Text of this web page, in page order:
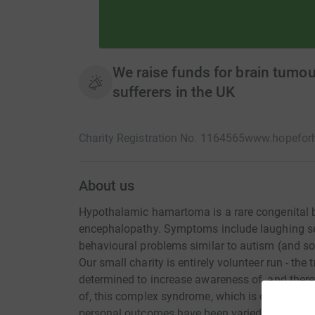
We raise funds for brain
sufferers in the UK
Charity Registration No. 1164565
About us
Hypothalamic hamartoma is a rare congenital
encephalopathy. Symptoms include laughing
behavioural problems similar to autism (and
Our small charity is entirely volunteer run - the
determined to increase awareness of, and
of, this complex syndrome, which is often